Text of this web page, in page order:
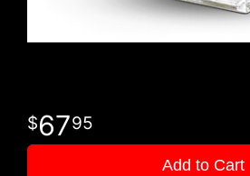
6795
Add to Cart